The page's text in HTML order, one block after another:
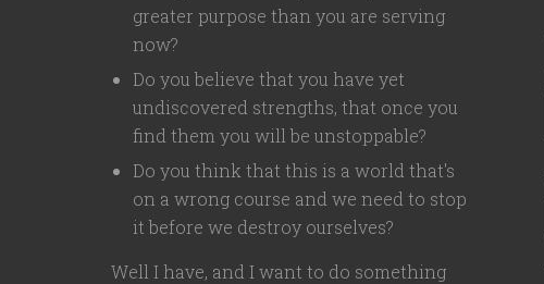
greater purpose than you are serving
now?
Do you believe that you have yet
undiscovered strengths, that once you
find them you will be unstoppable?
Do you think that this is a world that's
on a wrong course and we need to stop
it before we destroy ourselves?
Well I have, and I want to do something